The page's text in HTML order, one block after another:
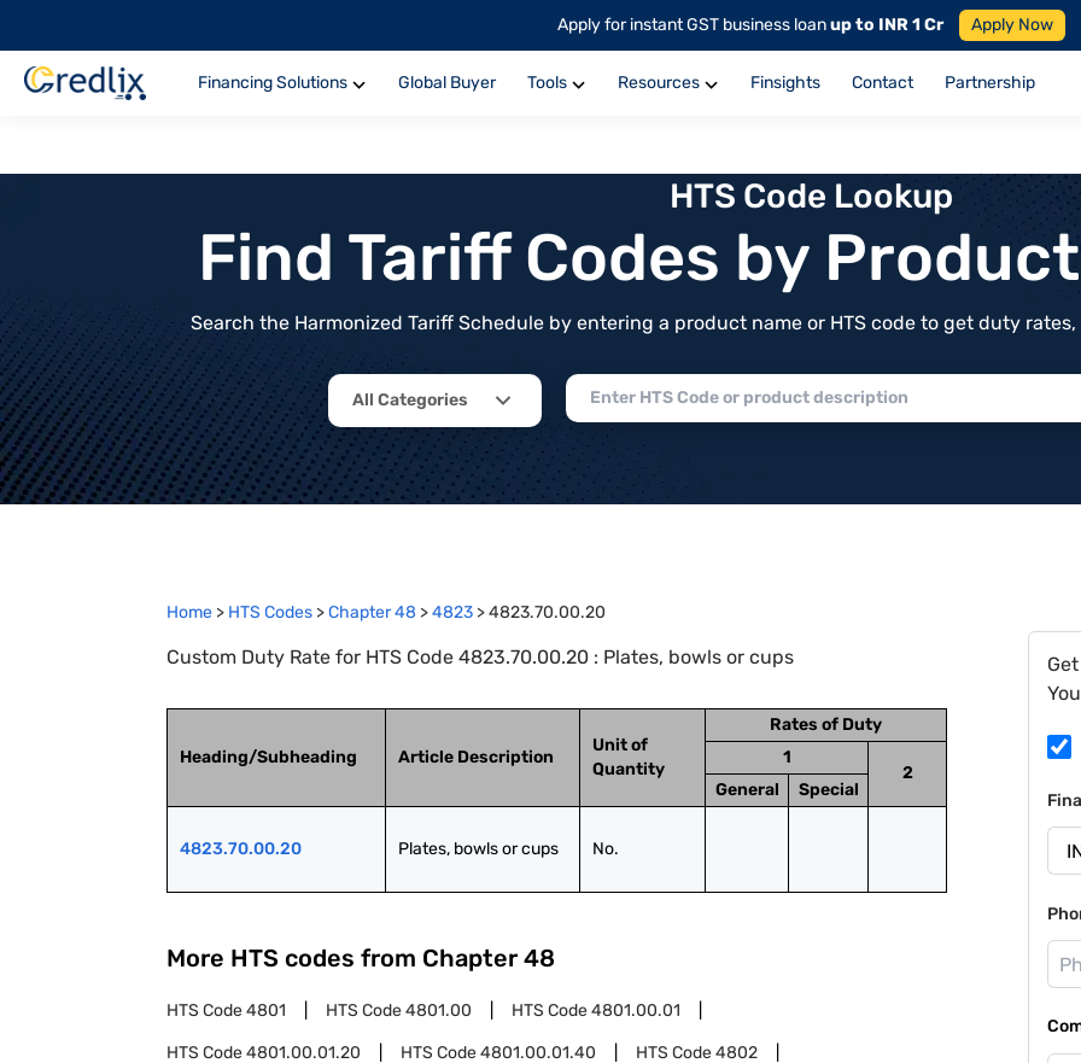
Apply for instant GST business loanup to INR 1 Cr Apply Now
Financing Solutions Global Buyer Tools Resources Finsights Contact Partnership
HTS Code Lookup
Find Tariff Codes by
Search the Harmonized Tariff Schedule by entering a product name or HTS code to get duty
All Categories
Home > HTS Codes >Chapter48 >4823 >4823.70.00.20
Custom Duty Rate for HTS Code 4823.70.00.20 : Plates, bowls or cups
Heading/Subheading Article Description
Unit of
Quantity
Rates of Duty
1
2
General
Special
4823.70.00.20 Plates, bowls or cups No.
More HTS codes from Chapter 48
HTS Code4801 HTS Code4801.00 HTS Code4801.00.01
HTS Code4801.00.01.20 HTS Code4801.00.01.40 HTS Code4802